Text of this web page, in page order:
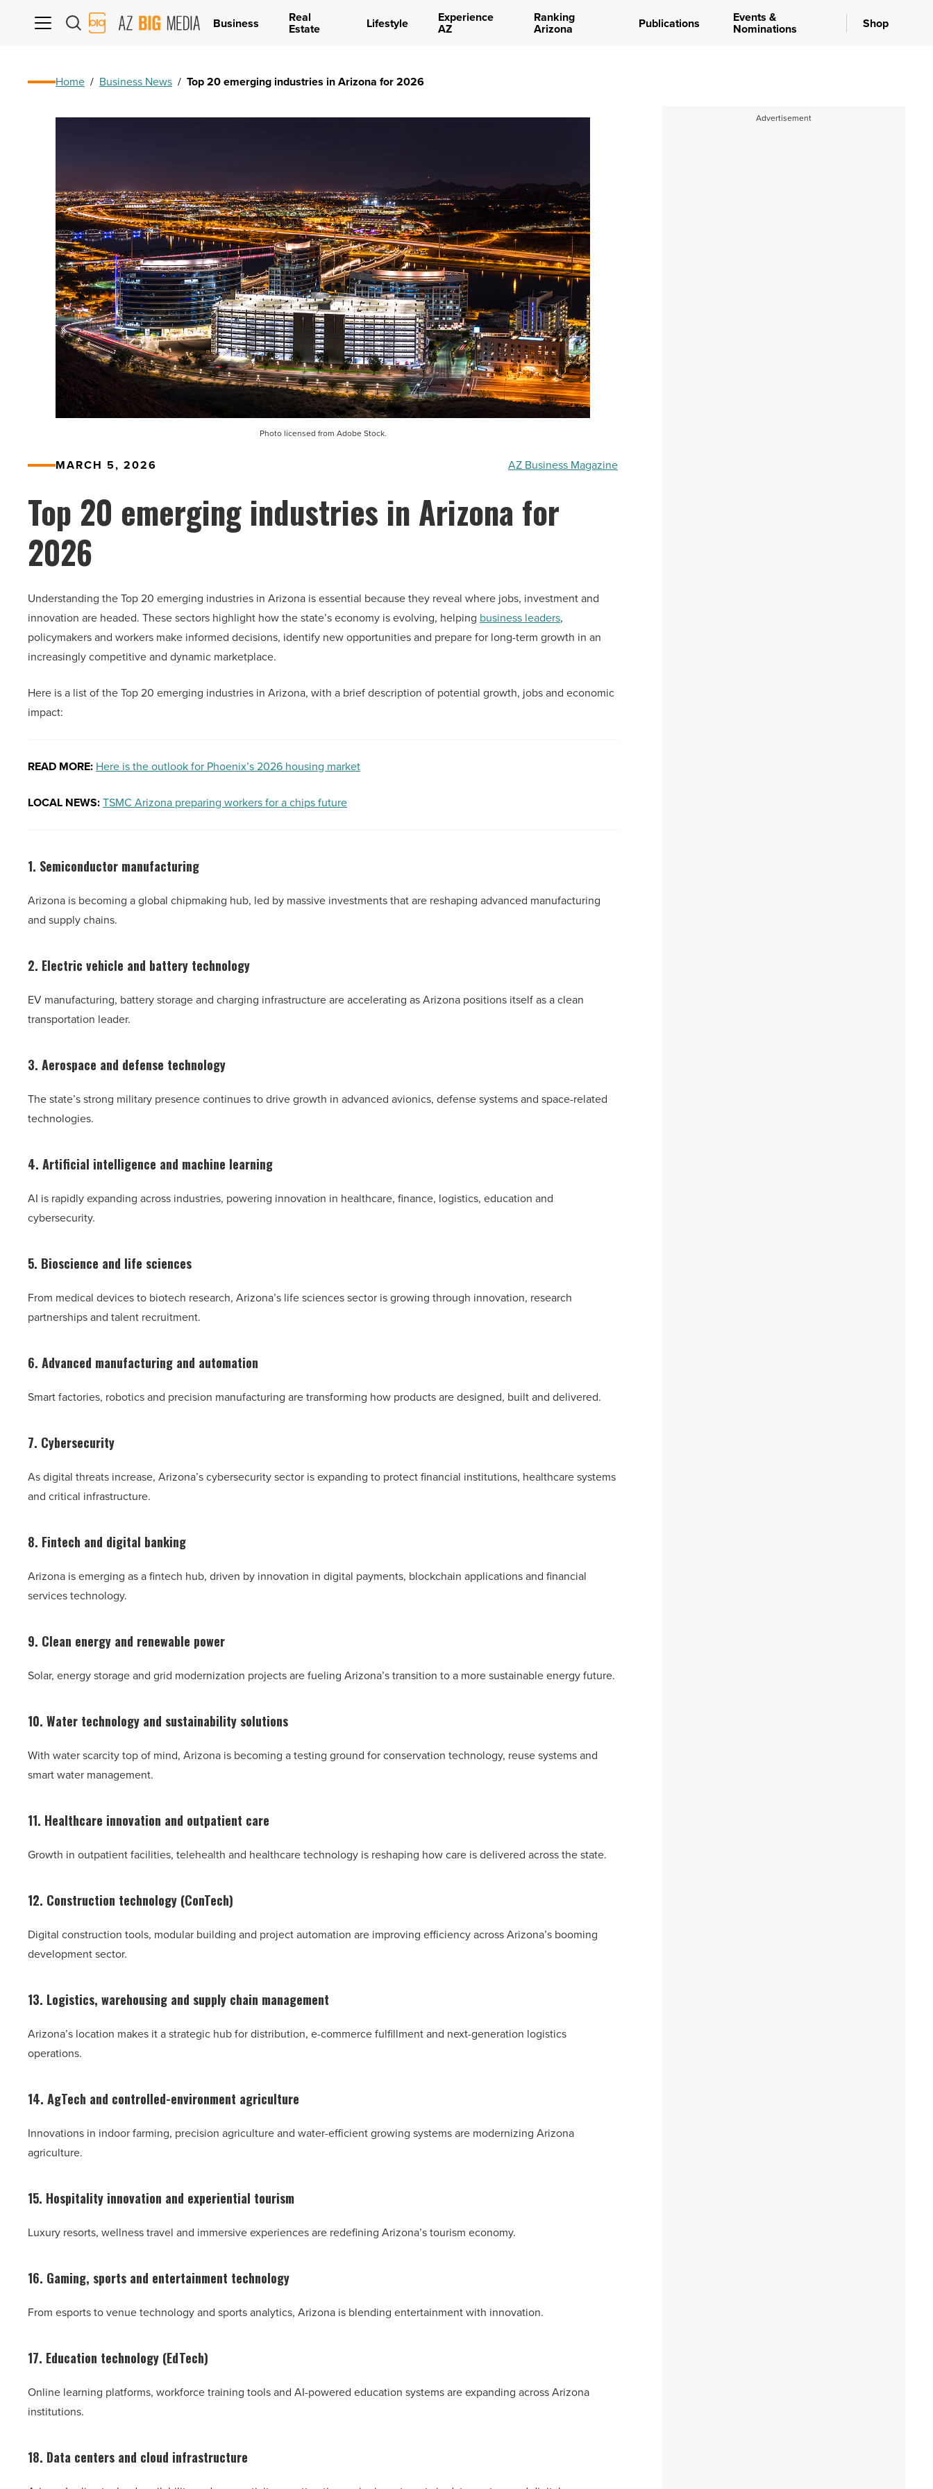
AZ
Big
Business Real
Estate Lifestyle Experience
AZ
Ranking
Arizona Publications Events &
Nominations Shop
Home / Business News / Top 20 emerging industries in Arizona for 2026
Photo licensed from Adobe Stock.
MARCH 5, 2026 AZ Business Magazine
Top 20 emerging industries in Arizona for
2026
Understanding the Top 20 emerging industries in Arizona is essential because they reveal where jobs, investment and
innovation are headed. These sectors highlight how the state’s economy is evolving, helping business leaders,
policymakers and workers make informed decisions, identify new opportunities and prepare for long-term growth in an
increasingly competitive and dynamic marketplace.
Here is a list of the Top 20 emerging industries in Arizona, with a brief description of potential growth, jobs and economic
impact:
READ MORE: Here is the outlook for Phoenix’s 2026 housing market
LOCAL NEWS:TSMC Arizona preparing workers for a chips future
1. Semiconductor manufacturing
Arizona is becoming a global chipmaking hub, led by massive investments that are reshaping advanced manufacturing
and supply chains.
2. Electric vehicle and battery technology
EV manufacturing, battery storage and charging infrastructure are accelerating as Arizona positions itself as a clean
transportation leader.
3. Aerospace and defense technology
The state’s strong military presence continues to drive growth in advanced avionics, defense systems and space-related
technologies.
4. Artificial intelligence and machine learning
AI is rapidly expanding across industries, powering innovation in healthcare, finance, logistics, education and
cybersecurity.
5. Bioscience and life sciences
From medical devices to biotech research, Arizona’s life sciences sector is growing through innovation, research
partnerships and talent recruitment.
6. Advanced manufacturing and automation
Smart factories, robotics and precision manufacturing are transforming how products are designed, built and delivered.
7. Cybersecurity
As digital threats increase, Arizona’s cybersecurity sector is expanding to protect financial institutions, healthcare systems
and critical infrastructure.
8. Fintech and digital banking
Arizona is emerging as a fintech hub, driven by innovation in digital payments, blockchain applications and financial
services technology.
9. Clean energy and renewable power
Solar, energy storage and grid modernization projects are fueling Arizona’s transition to a more sustainable energy future.
10. Water technology and sustainability solutions
With water scarcity top of mind, Arizona is becoming a testing ground for conservation technology, reuse systems and
smart water management.
11. Healthcare innovation and outpatient care
Growth in outpatient facilities, telehealth and healthcare technology is reshaping how care is delivered across the state.
12. Construction technology (ConTech)
Digital construction tools, modular building and project automation are improving efficiency across Arizona’s booming
development sector.
13. Logistics, warehousing and supply chain management
Arizona’s location makes it a strategic hub for distribution, e-commerce fulfillment and next-generation logistics
operations.
14. AgTech and controlled-environment agriculture
Innovations in indoor farming, precision agriculture and water-efficient growing systems are modernizing Arizona
agriculture.
15. Hospitality innovation and experiential tourism
Luxury resorts, wellness travel and immersive experiences are redefining Arizona’s tourism economy.
16. Gaming, sports and entertainment technology
From esports to venue technology and sports analytics, Arizona is blending entertainment with innovation.
17. Education technology (EdTech)
Online learning platforms, workforce training tools and AI-powered education systems are expanding across Arizona
institutions.
18. Data centers and cloud infrastructure
Advertisement